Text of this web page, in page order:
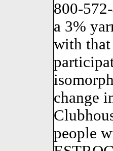
800-
a 3%
with that
change
people